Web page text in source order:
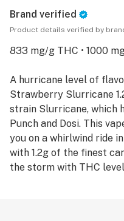
Brand verified
Product details verified by
833 mg/g THC • 1000
A hurricane level of
Strawberry Slurricane
strain Slurricane, which
Punch and Dosi. This
you on a whirlwind ride
with 1.2g of the finest
the storm with THC